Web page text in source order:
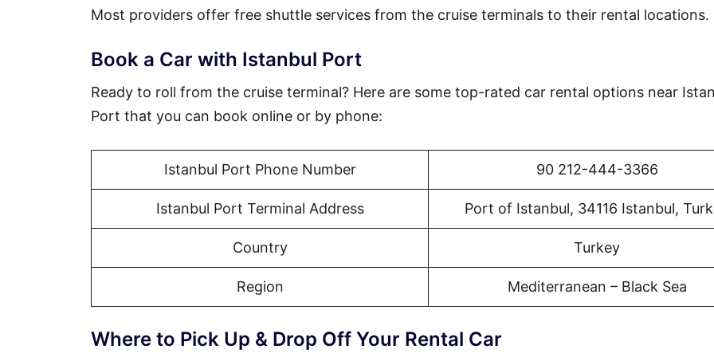
Most providers offer free shuttle services from the cruise terminals to their rental locations.
Book a Car with Istanbul Port
Ready to roll from the cruise terminal? Here are some top-rated car rental options near
Port that you can book online or by phone:
Istanbul Port Phone Number 90 212-444-3366
Istanbul Port Terminal Address Port of Istanbul, 34116 Istanbul,
Country Turkey
Region Mediterranean – Black Sea
Where to Pick Up & Drop Off Your Rental Car